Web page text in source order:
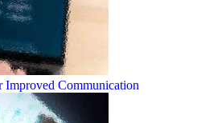
Communication